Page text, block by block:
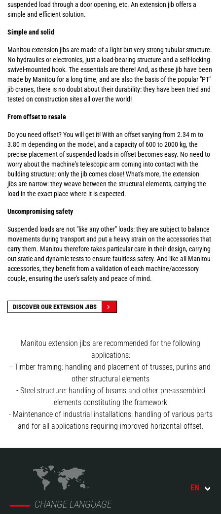
suspended load through a door opening, etc. An extension jib offers a
simple and efficient solution.
Simple and solid
Manitou extension jibs are made of a light but very strong tubular structure.
No hydraulics or electronics, just a load-bearing structure and a self-locking
swivel-mounted hook. The essentials are there! And, as these jib have been
made by Manitou for a long time, and are also the basis of the popular "PT"
jib cranes, there is no doubt about their durability: they have been tried and
tested on construction sites all over the world!
From offset to resale
Do you need offset? You will get it! With an offset varying from 2.34 m to
3.80 m depending on the model, and a capacity of 600 to 2000 kg, the
precise placement of suspended loads in offset becomes easy. No need to
worry about the machine's telescopic arm coming into contact with the
building structure: only the jib comes close! What's more, the extension
jibs are narrow: they weave between the structural elements, carrying the
load in the exact place where it is expected.
Uncompromising safety
Suspended loads are not "like any other" loads: they are subject to balance
movements during transport and put a heavy strain on the accessories that
carry them. Manitou therefore takes particular care in their design, carrying
out static and dynamic tests to ensure faultless safety. And like all Manitou
accessories, they benefit from a validation of each machine/accessory
couple, ensuring the user's safety and peace of mind.
DISCOVER OUR EXTENSION JIBS
Manitou extension jibs are recommended for the following
applications:
- Timber framing: handling and placement of trusses, purlins and
other structural elements
- Steel structure: handling of beams and other pre-assembled
elements constituting the framework
- Maintenance of industrial installations: handling of various parts
and for all applications requiring improved horizontal offset.
CHANGE LANGUAGE
EN